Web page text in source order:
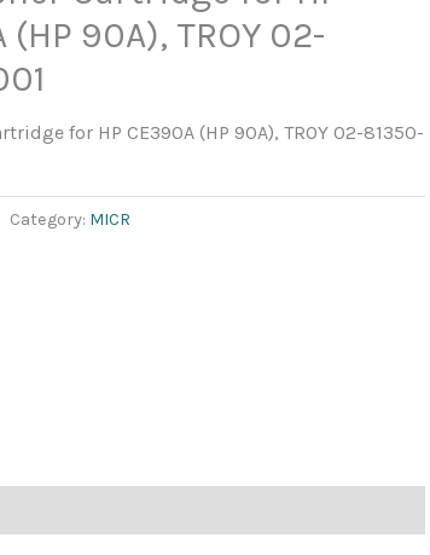
(HP 90A), TROY 02-
for HP CE390A (HP 90A), TROY 02-81350-
Category: MICR